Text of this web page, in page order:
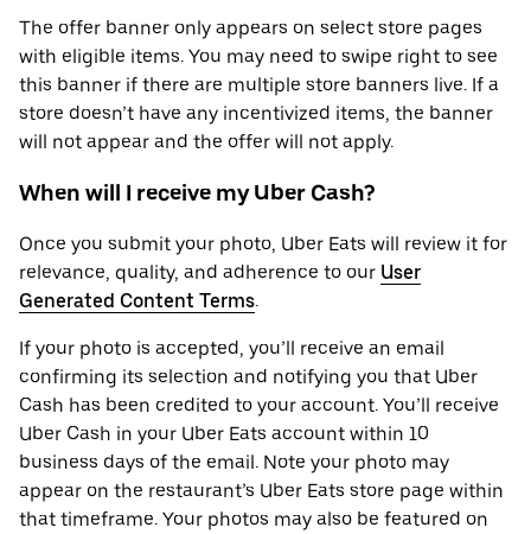
The offer banner only appears on select store pages
with eligible items. You may need to swipe right to see
this banner if there are multiple store banners live. If a
store doesn’t have any incentivized items, the banner
will not appear and the offer will not apply.
When will I receive my Uber Cash?
Once you submit your photo, Uber Eats will review it for
relevance, quality, and adherence to our User
Generated Content Terms.
If your photo is accepted, you’ll receive an email
confirming its selection and notifying you that Uber
Cash has been credited to your account. You’ll receive
Uber Cash in your Uber Eats account within 10
business days of the email. Note your photo may
appear on the restaurant’s Uber Eats store page within
that timeframe. Your photos may also be featured on